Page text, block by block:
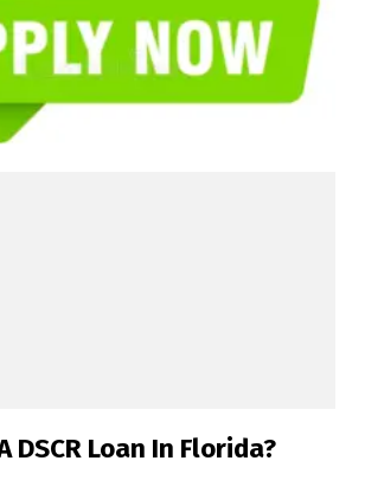
DSCR Loan In Florida?